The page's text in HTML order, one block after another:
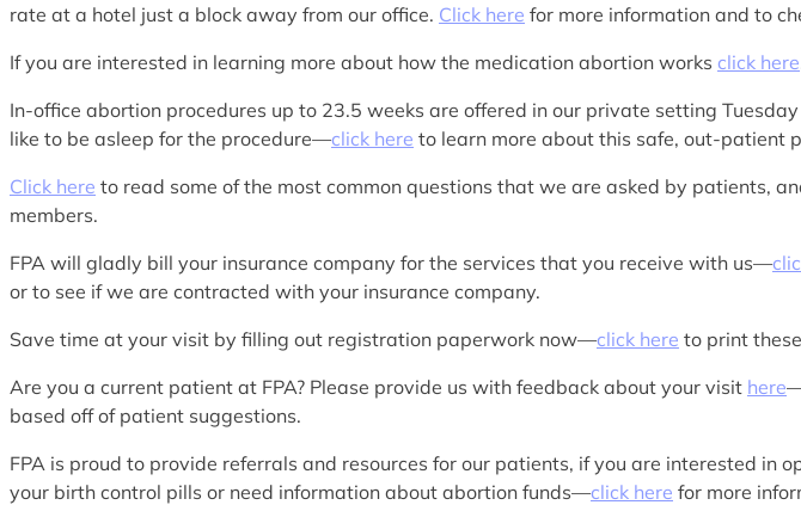
rate at a hotel just a block away from our office. Click here for more information and to
If you are interested in learning more about how the medication abortion works click here
In-office abortion procedures up to 23.5 weeks are offered in our private setting
like to be asleep for the procedure—click here to learn more about this safe, out-patient
Click here to read some of the most common questions that we are asked by patients,
members.
FPA will gladly bill your insurance company for the services that you receive with us—
or to see if we are contracted with your insurance company.
Save time at your visit by filling out registration paperwork now—click here to print
Are you a current patient at FPA? Please provide us with feedback about your visit here
based off of patient suggestions.
FPA is proud to provide referrals and resources for our patients, if you are interested in
your birth control pills or need information about abortion funds—click here for more